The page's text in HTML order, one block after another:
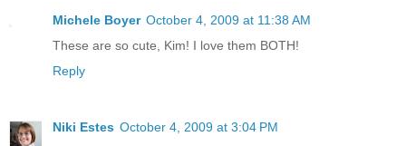
Michele Boyer October 4, 2009 at 11:38 AM
These are so cute, Kim! I love them BOTH!
Reply
Niki Estes October 4, 2009 at 3:04 PM